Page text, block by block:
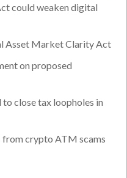
could weaken digital
Asset Market Clarity Act
on proposed
close tax loopholes in
crypto ATM scams